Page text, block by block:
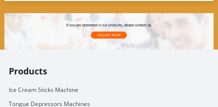
Products
Ice Cream Sticks Machine
Tongue Depressors Machines